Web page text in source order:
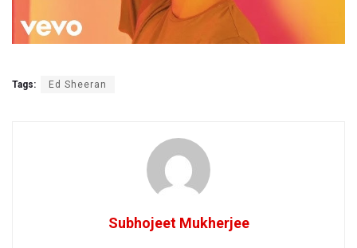
Tags: Ed Sheeran
Subhojeet Mukherjee